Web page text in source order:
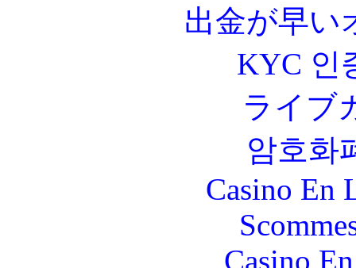
出金が早い
KYC 인
ライブ
암호화
Casino En
Casino